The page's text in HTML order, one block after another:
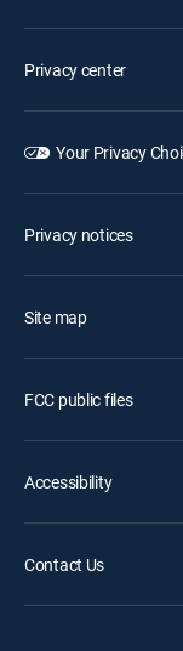
Privacy center
Your Privacy
Privacy notices
Site map
FCC public files
Accessibility
Contact Us